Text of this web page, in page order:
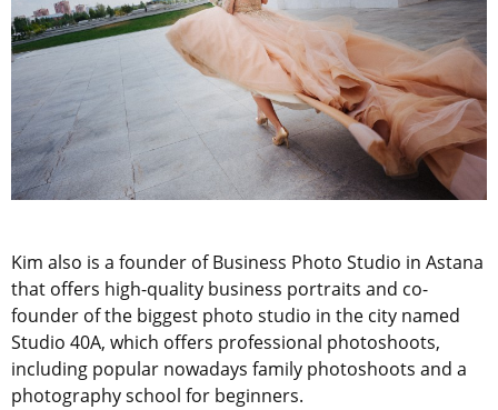
Kim also is a founder of Business Photo Studio in Astana
that offers high-quality business portraits and co-
founder of the biggest photo studio in the city named
Studio 40A, which offers professional photoshoots,
including popular nowadays family photoshoots and a
photography school for beginners.